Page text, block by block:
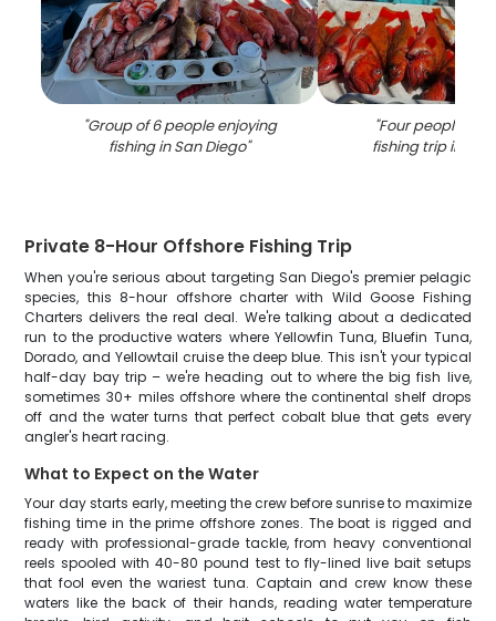
"Group of 6 people enjoying
fishing in San Diego"
"Four people
fishing trip in
Private 8-Hour Offshore Fishing Trip
When you're serious about targeting San Diego's premier pelagic
species, this 8-hour offshore charter with Wild Goose Fishing
Charters delivers the real deal. We're talking about a dedicated
run to the productive waters where Yellowfin Tuna, Bluefin Tuna,
Dorado, and Yellowtail cruise the deep blue. This isn't your typical
half-day bay trip – we're heading out to where the big fish live,
sometimes 30+ miles offshore where the continental shelf drops
off and the water turns that perfect cobalt blue that gets every
angler's heart racing.
What to Expect on the Water
Your day starts early, meeting the crew before sunrise to maximize
fishing time in the prime offshore zones. The boat is rigged and
ready with professional-grade tackle, from heavy conventional
reels spooled with 40-80 pound test to fly-lined live bait setups
that fool even the wariest tuna. Captain and crew know these
waters like the back of their hands, reading water temperature